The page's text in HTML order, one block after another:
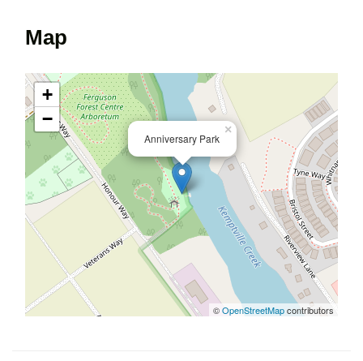
Map
Anniversary Park
×
+
−
©OpenStreetMapcontributors